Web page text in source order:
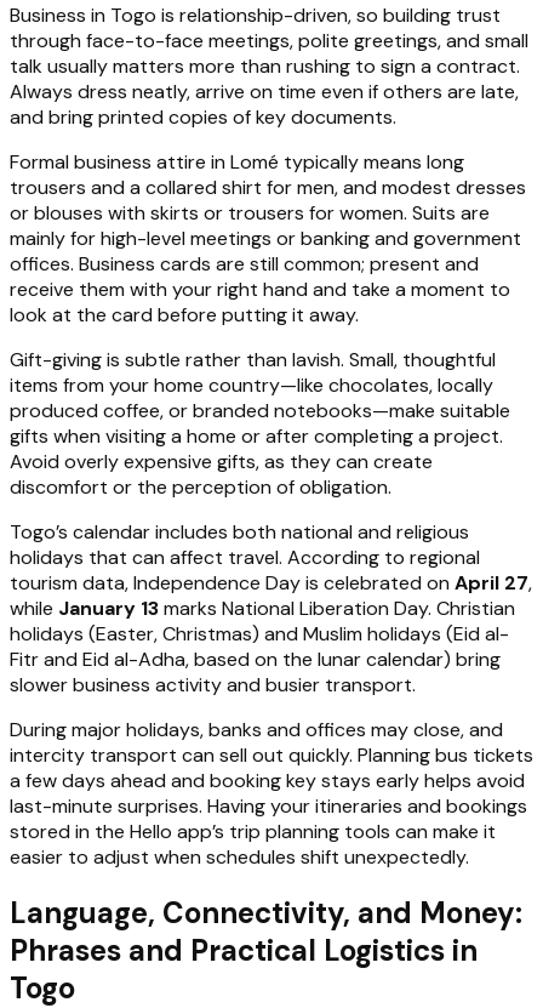
Business in Togo is relationship-driven, so building trust
through face-to-face meetings, polite greetings, and small
talk usually matters more than rushing to sign a contract.
Always dress neatly, arrive on time even if others are late,
and bring printed copies of key documents.
Formal business attire in Lomé typically means long
trousers and a collared shirt for men, and modest dresses
or blouses with skirts or trousers for women. Suits are
mainly for high-level meetings or banking and government
offices. Business cards are still common; present and
receive them with your right hand and take a moment to
look at the card before putting it away.
Gift-giving is subtle rather than lavish. Small, thoughtful
items from your home country—like chocolates, locally
produced coffee, or branded notebooks—make suitable
gifts when visiting a home or after completing a project.
Avoid overly expensive gifts, as they can create
discomfort or the perception of obligation.
Togo’s calendar includes both national and religious
holidays that can affect travel. According to regional
tourism data, Independence Day is celebrated on April 27,
while January 13marks National Liberation Day. Christian
holidays (Easter, Christmas) and Muslim holidays (Eid al-
Fitr and Eid al-Adha, based on the lunar calendar) bring
slower business activity and busier transport.
During major holidays, banks and offices may close, and
intercity transport can sell out quickly. Planning bus tickets
a few days ahead and booking key stays early helps avoid
last-minute surprises. Having your itineraries and bookings
stored in the Hello app’s trip planning tools can make it
easier to adjust when schedules shift unexpectedly.
Language, Connectivity, and Money:
Phrases and Practical Logistics in
Togo